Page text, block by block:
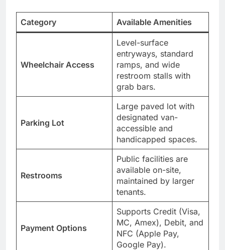
Category Available Amenities
Wheelchair Access
Level-surface
entryways, standard
ramps, and wide
restroom stalls with
grab bars.
Parking Lot
Large paved lot with
designated van-
accessible and
handicapped spaces.
Restrooms
Public facilities are
available on-site,
maintained by larger
tenants.
Payment Options
Supports Credit (Visa,
MC, Amex), Debit, and
NFC (Apple Pay,
Google Pay).